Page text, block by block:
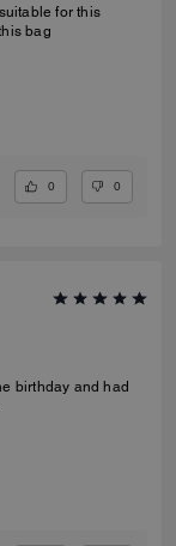
for this
this bag
0 0
birthday and had